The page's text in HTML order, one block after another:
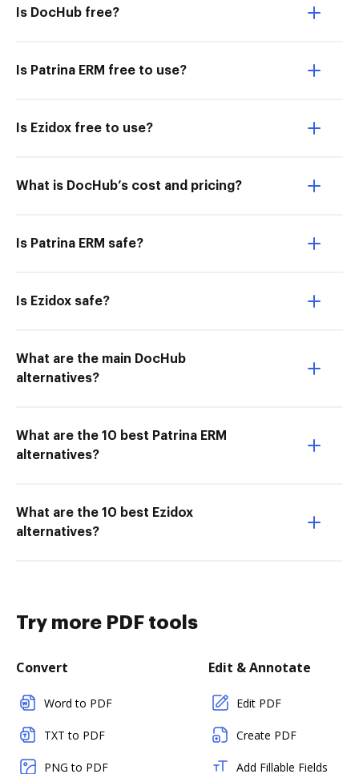
Is DocHub free?
Is Patrina ERM free to use?
Is Ezidox free to use?
What is DocHub’s cost and pricing?
Is Patrina ERM safe?
Is Ezidox safe?
What are the main DocHub
alternatives?
What are the 10 best Patrina ERM
alternatives?
What are the 10 best Ezidox
alternatives?
Try more PDF tools
Convert
Word to PDF
TXT to PDF
PNG to PDF
Edit & Annotate
Edit PDF
Create PDF
Add Fillable Fields